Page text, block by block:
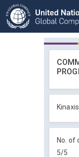
No. of
5/5